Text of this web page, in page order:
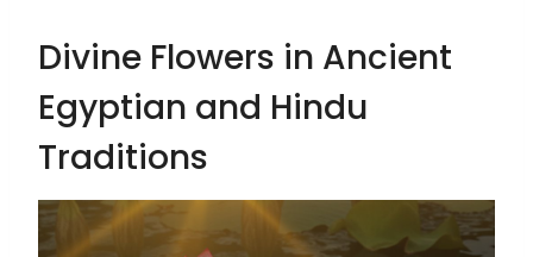
Divine Flowers in Ancient
Egyptian and Hindu
Traditions